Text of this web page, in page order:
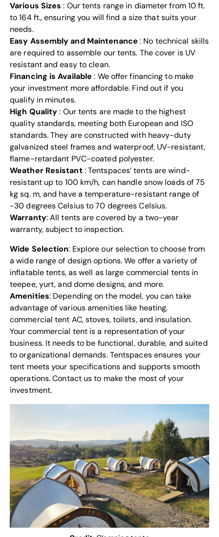
Various Sizes : Our tents range in diameter from 10 ft.
to 164 ft., ensuring you will find a size that suits your
needs.
Easy Assembly and Maintenance : No technical skills
are required to assemble our tents. The cover is UV
resistant and easy to clean.
Financing is Available : We offer financing to make
your investment more affordable. Find out if you
qualify in minutes.
High Quality: Our tents are made to the highest
quality standards, meeting both European and ISO
standards. They are constructed with heavy-duty
galvanized steel frames and waterproof, UV-resistant,
flame-retardant PVC-coated polyester.
Weather Resistant: Tentspaces’ tents are wind-
resistant up to 100 km/h, can handle snow loads of 75
kg sq. m, and have a temperature-resistant range of
-30 degrees Celsius to 70 degrees Celsius.
Warranty: All tents are covered by a two-year
warranty, subject to inspection.
Wide Selection: Explore our selection to choose from
a wide range of design options. We offer a variety of
inflatabletents, as well as large commercial tents in
teepee, yurt, and dome designs, and more.
Amenities: Depending on the model, you can take
advantage of various amenities like heating,
commercial tent AC, stoves, toilets, and insulation.
Your commercial tent is a representation of your
business. It needs to be functional, durable, and suited
to organizational demands. Tentspaces ensures your
tent meets your specifications and supports smooth
operations.Contact usto make the most of your
investment.